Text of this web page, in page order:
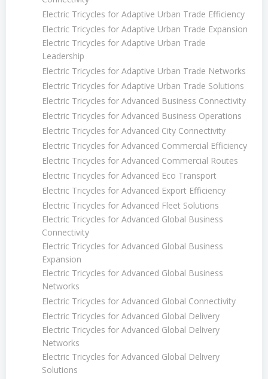
Electric Tricycles for Adaptive Urban Trade Efficiency
Electric Tricycles for Adaptive Urban Trade Expansion
Electric Tricycles for Adaptive Urban Trade
Leadership
Electric Tricycles for Adaptive Urban Trade Networks
Electric Tricycles for Adaptive Urban Trade Solutions
Electric Tricycles for Advanced Business Connectivity
Electric Tricycles for Advanced Business Operations
Electric Tricycles for Advanced City Connectivity
Electric Tricycles for Advanced Commercial Efficiency
Electric Tricycles for Advanced Commercial Routes
Electric Tricycles for Advanced Eco Transport
Electric Tricycles for Advanced Export Efficiency
Electric Tricycles for Advanced Fleet Solutions
Electric Tricycles for Advanced Global Business
Connectivity
Electric Tricycles for Advanced Global Business
Expansion
Electric Tricycles for Advanced Global Business
Networks
Electric Tricycles for Advanced Global Connectivity
Electric Tricycles for Advanced Global Delivery
Electric Tricycles for Advanced Global Delivery
Networks
Electric Tricycles for Advanced Global Delivery
Solutions